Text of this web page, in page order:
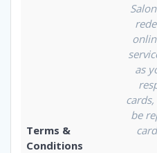
Terms &
Conditions
as
be